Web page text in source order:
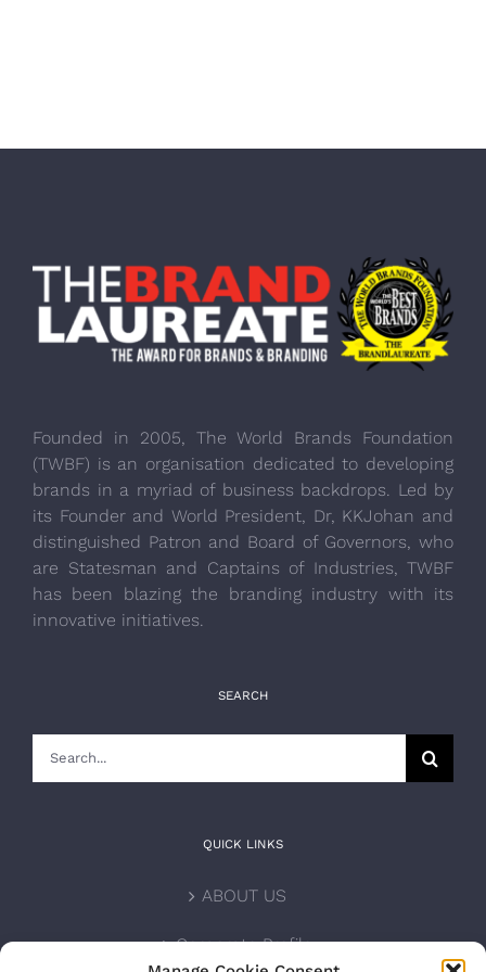
Founded in 2005, The World Brands Foundation
(TWBF) is an organisation dedicated to developing
brands in a myriad of business backdrops. Led by
its Founder and World President, Dr, KKJohan and
distinguished Patron and Board of Governors, who
are Statesman and Captains of Industries, TWBF
has been blazing the branding industry with its
innovative initiatives.
SEARCH
QUICK LINKS
ABOUT US
Corporate Profile